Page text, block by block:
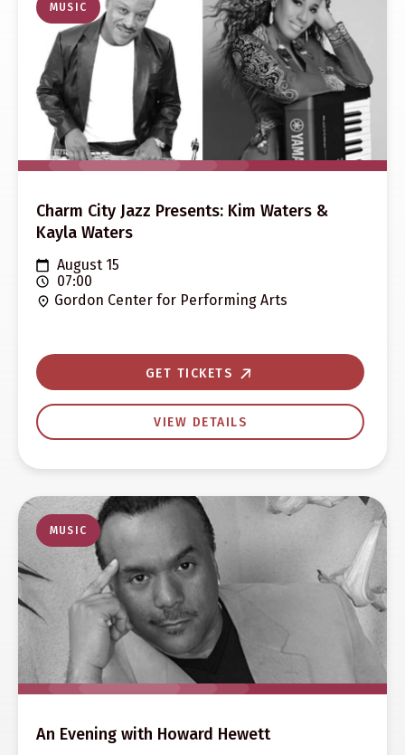
MUSIC
Charm City Jazz Presents: Kim Waters &
Kayla Waters
August 15
07:00
Gordon Center for Performing Arts
GET TICKETS
VIEW DETAILS
MUSIC
An Evening with Howard Hewett